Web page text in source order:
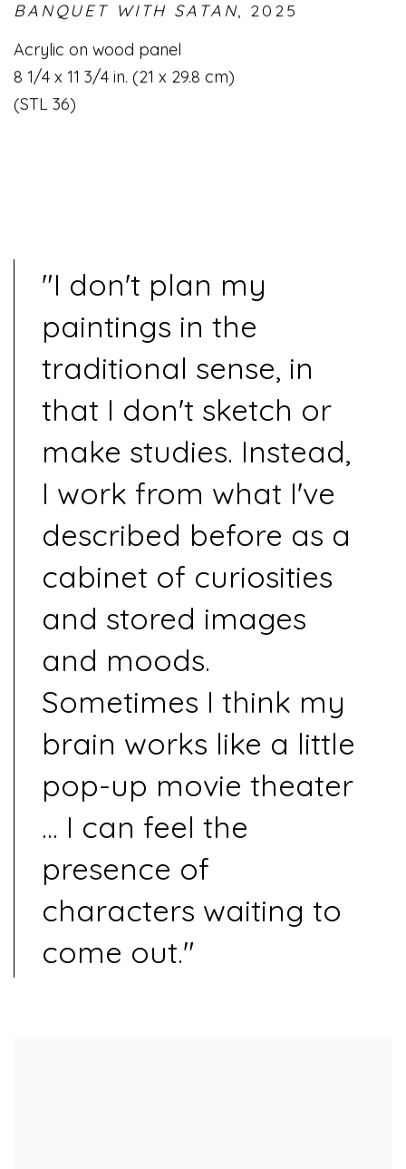
BANQUET WITH SATAN, 2025
Acrylic on wood panel
8 1/4 x 11 3/4 in. (21 x 29.8 cm)
(STL 36)
"I don't plan my
paintings in the
traditional sense, in
that I don't sketch or
make studies. Instead,
I work from what I've
described before as a
cabinet of curiosities
and stored images
and moods.
Sometimes I think my
brain works like a little
pop-up movie theater
... I can feel the
presence of
characters waiting to
come out."